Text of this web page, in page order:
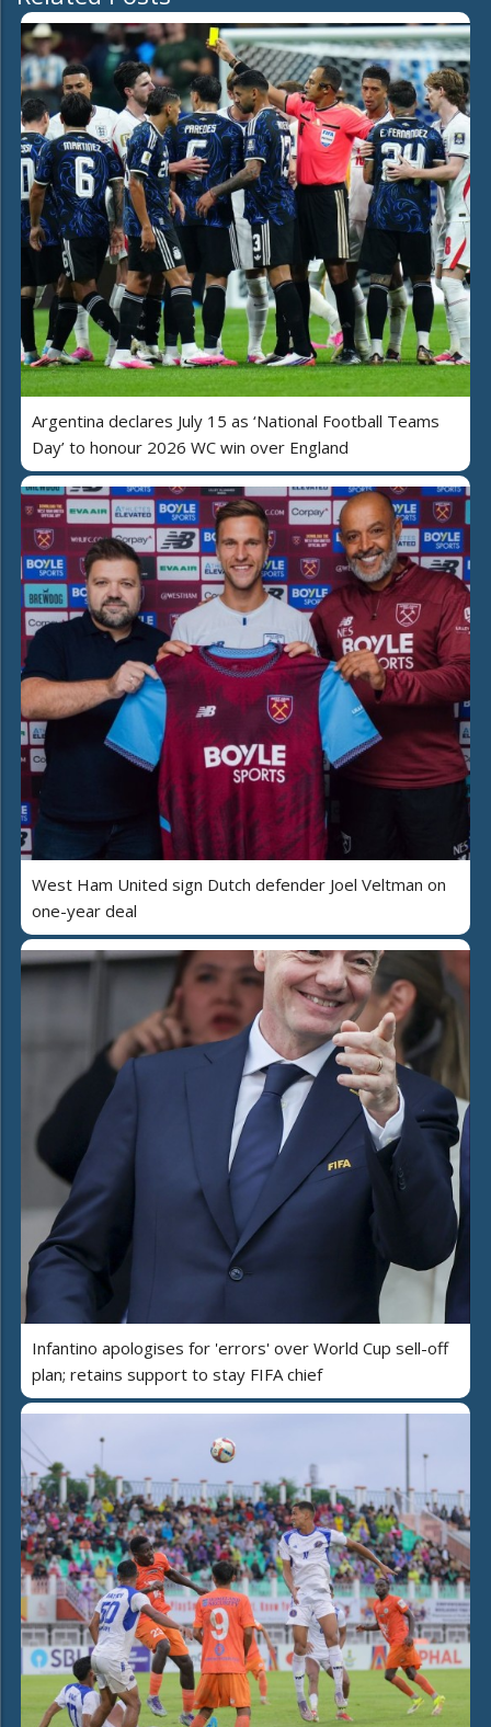
Argentina declares July 15 as ‘National Football Teams
Day’ to honour 2026 WC win over England
West Ham United sign Dutch defender Joel Veltman on
one-year deal
Infantino apologises for 'errors' over World Cup sell-off
plan; retains support to stay FIFA chief